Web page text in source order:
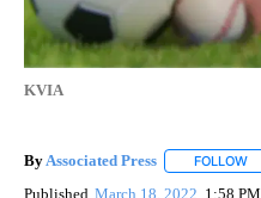
KVIA
By Associated Press FOLLOW
Published March 18, 2022 1:58 PM